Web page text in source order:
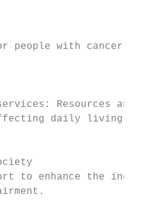
people with cancer
Resources and
daily living,
to enhance the